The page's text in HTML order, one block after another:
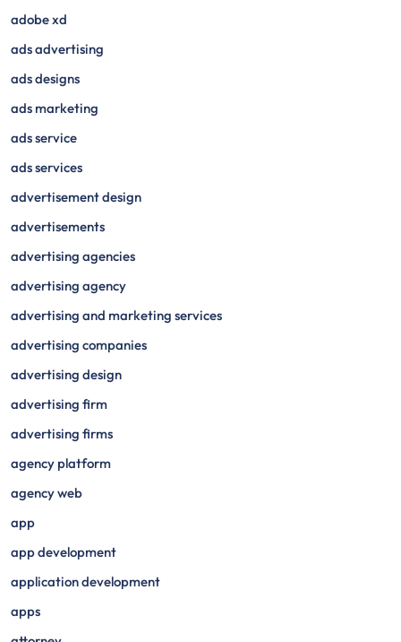
adobe xd
ads advertising
ads designs
ads marketing
ads service
ads services
advertisement design
advertisements
advertising agencies
advertising agency
advertising and marketing services
advertising companies
advertising design
advertising firm
advertising firms
agency platform
agency web
app
app development
application development
apps